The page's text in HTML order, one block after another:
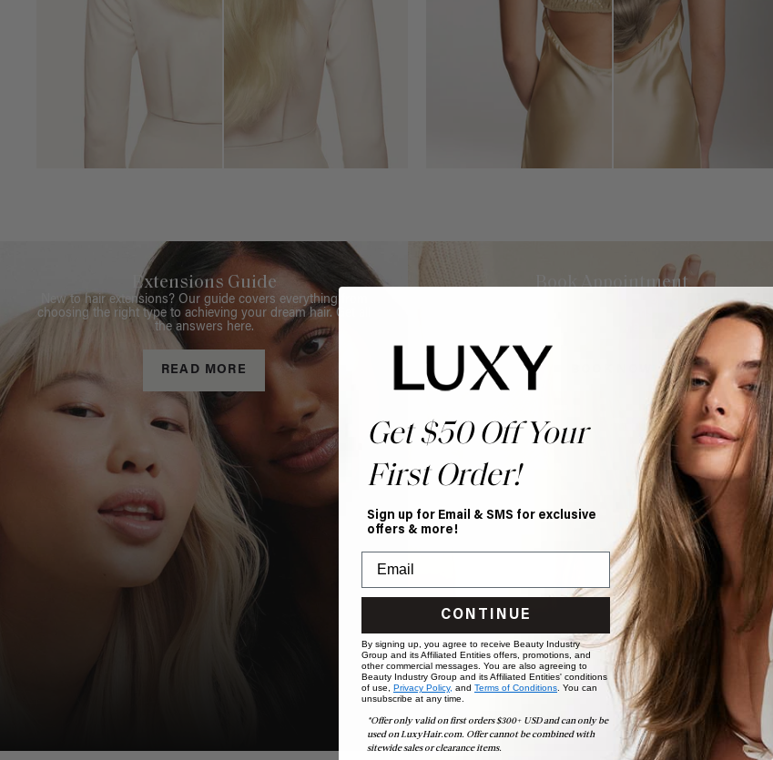
Extensions Guide
New to hair extensions? Our guide covers everything from
choosing the right type to achieving your dream hair. Get all
the answers here.
READ MORE
Book Appointment
Ready to find your perfect match? From color consultations
to bridal party sessions, our experts are here to help you
choose the ideal shade and set.
Get $50 Off Your
First Order!
Sign up for Email & SMS for exclusive
offers & more!
CONTINUE
By signing up, you agree to receive Beauty Industry
Group and its Affiliated Entities offers, promotions, and
other commercial messages. You are also agreeing to
Beauty Industry Group and its Affiliated Entities' conditions
of use, Privacy Policy, and Terms of Conditions. You can
unsubscribe at any time.
*Offer only valid on first orders $300+ USD and can only be
used on LuxyHair.com. Offer cannot be combined with
sitewide sales or clearance items.